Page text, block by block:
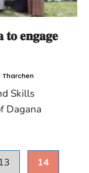
𝐭𝐨 𝐞𝐧𝐠𝐚𝐠𝐞
Tharchen
Skills
Dagana
13 14